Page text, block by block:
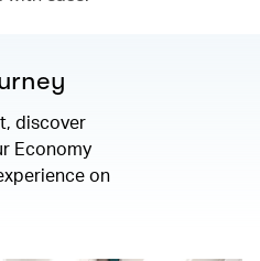
discover
Economy
on